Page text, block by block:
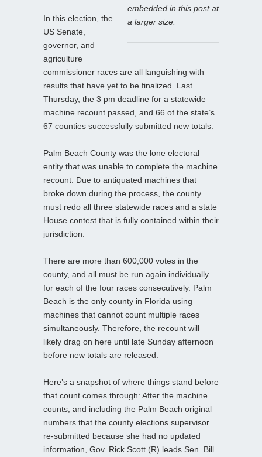
embedded in this post at
a larger size.
In this election, the
US Senate,
governor, and
agriculture
commissioner races are all languishing with
results that have yet to be finalized. Last
Thursday, the 3 pm deadline for a statewide
machine recount passed, and 66 of the state’s
67 counties successfully submitted new totals.
Palm Beach County was the lone electoral
entity that was unable to complete the machine
recount. Due to antiquated machines that
broke down during the process, the county
must redo all three statewide races and a state
House contest that is fully contained within their
jurisdiction.
There are more than 600,000 votes in the
county, and all must be run again individually
for each of the four races consecutively. Palm
Beach is the only county in Florida using
machines that cannot count multiple races
simultaneously. Therefore, the recount will
likely drag on here until late Sunday afternoon
before new totals are released.
Here’s a snapshot of where things stand before
that count comes through: After the machine
counts, and including the Palm Beach original
numbers that the county elections supervisor
re-submitted because she had no updated
information, Gov. Rick Scott (R) leads Sen. Bill